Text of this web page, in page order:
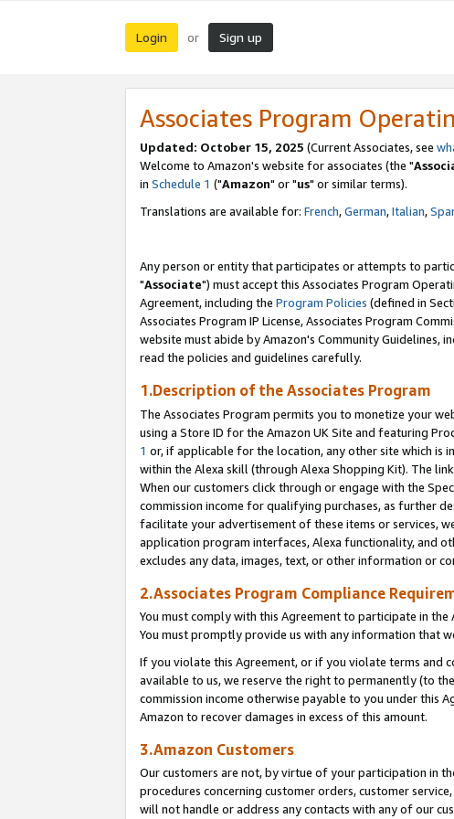
Login or Sign up
Associates Program
Updated: October 15, 2025 (Current Associates, see
Welcome to Amazon's website for associates (the "
in Schedule 1 ("Amazon" or "us" or similar terms).
Translations are available for: French,German,Italian,
Any person or entity that participates or attempts to
"Associate") must accept this Associates Program
Agreement, including the Program Policies (defined in
Associates Program IP License, Associates Program
website must abide by Amazon's Community Guidelines,
read the policies and guidelines carefully.
1.Description of the Associates Program
The Associates Program permits you to monetize your
using a Store ID for the Amazon UK Site and featuring
1 or, if applicable for the location, any other site which is
within the Alexa skill (through Alexa Shopping Kit). The
When our customers click through or engage with the
commission income for qualifying purchases, as further
facilitate your advertisement of these items or services,
application program interfaces, Alexa functionality, and
excludes any data, images, text, or other information or
2.Associates Program Compliance
You must comply with this Agreement to participate in the
You must promptly provide us with any information that
If you violate this Agreement, or if you violate terms and
available to us, we reserve the right to permanently (to
commission income otherwise payable to you under this
Amazon to recover damages in excess of this amount.
3.Amazon Customers
Our customers are not, by virtue of your participation in
procedures concerning customer orders, customer
will not handle or address any contacts with any of our